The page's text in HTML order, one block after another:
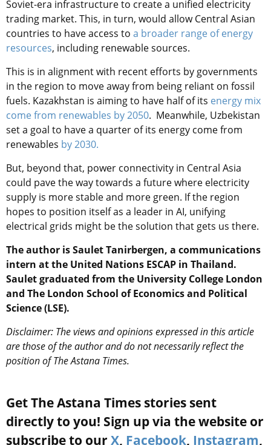
Soviet-era infrastructure to create a unified electricity
trading market. This, in turn, would allow Central Asian
countries to have access to a broader range of energy
resources, including renewable sources.
This is in alignment with recent efforts by governments
in the region to move away from being reliant on fossil
fuels. Kazakhstan is aiming to have half of its energy mix
come from renewables by 2050. Meanwhile, Uzbekistan
set a goal to have a quarter of its energy come from
renewables by 2030.
But, beyond that, power connectivity in Central Asia
could pave the way towards a future where electricity
supply is more stable and more green. If the region
hopes to position itself as a leader in AI, unifying
electrical grids might be the solution that gets us there.
The author is Saulet Tanirbergen, a communications
intern at the United Nations ESCAP in Thailand.
Saulet graduated from the University College London
and The London School of Economics and Political
Science (LSE).
Disclaimer: The views and opinions expressed in this article
are those of the author and do not necessarily reflect the
position of The Astana Times.
Get The Astana Times stories sent
directly to you! Sign up via the website or
subscribe to our X, Facebook, Instagram,